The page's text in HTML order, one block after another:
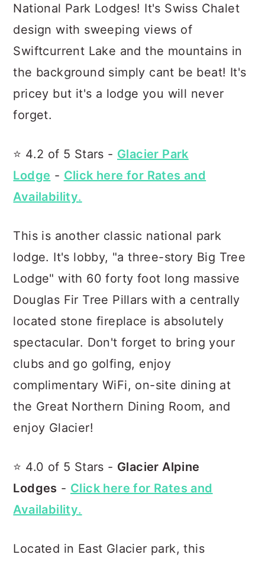
National Park Lodges! It's Swiss Chalet
design with sweeping views of
Swiftcurrent Lake and the mountains in
the background simply cant be beat! It's
pricey but it's a lodge you will never
forget.
⭐️ 4.2 of 5 Stars - Glacier Park
Lodge - Click here for Rates and
Availability.
This is another classic national park
lodge. It's lobby, "a three-story Big Tree
Lodge" with 60 forty foot long massive
Douglas Fir Tree Pillars with a centrally
located stone fireplace is absolutely
spectacular. Don't forget to bring your
clubs and go golfing, enjoy
complimentary WiFi, on-site dining at
the Great Northern Dining Room, and
enjoy Glacier!
⭐️ 4.0 of 5 Stars - Glacier Alpine
Lodges - Click here for Rates and
Availability.
Located in East Glacier park, this